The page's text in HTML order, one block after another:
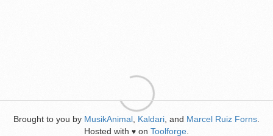
Brought to you by MusikAnimal Kaldari , and Marcel Ruiz Forns
Hosted with ♥ on Toolforge